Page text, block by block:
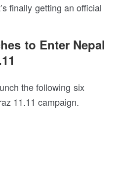
finally getting an official
to Enter Nepal
the following six
11.11 campaign.